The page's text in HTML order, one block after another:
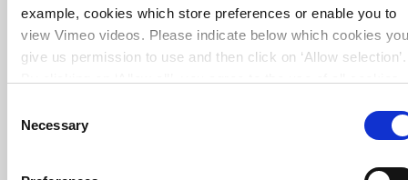
example, cookies which store preferences or enable you to
view Vimeo videos. Please indicate below which cookies you
give us permission to use and then click on ‘Allow selection’.
Selection
Necessary